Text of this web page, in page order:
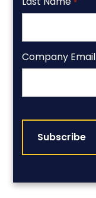
Company Email